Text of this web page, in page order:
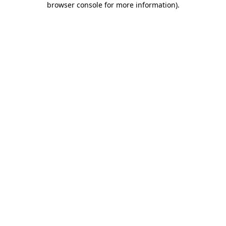
browser console for more information).